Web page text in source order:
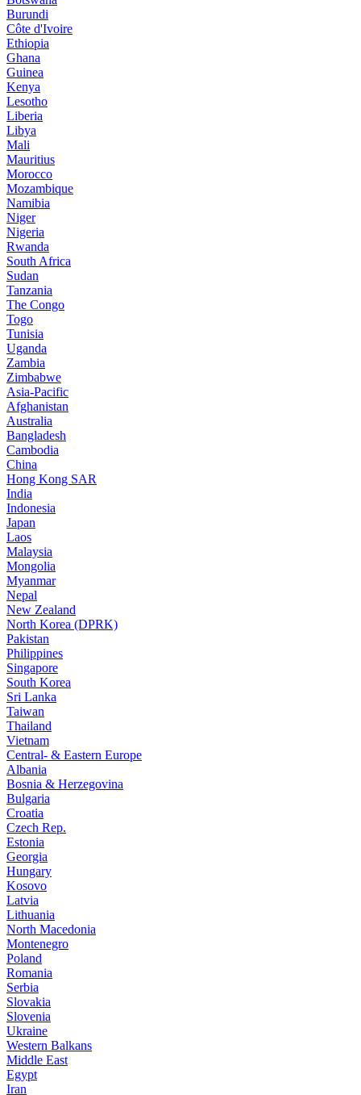
Burundi
Côte d'Ivoire
Ethiopia
Ghana
Guinea
Kenya
Lesotho
Liberia
Libya
Mali
Mauritius
Morocco
Mozambique
Namibia
Niger
Nigeria
Rwanda
South Africa
Sudan
Tanzania
The Congo
Togo
Tunisia
Uganda
Zambia
Zimbabwe
Asia-Pacific
Afghanistan
Australia
Bangladesh
Cambodia
China
Hong Kong SAR
India
Indonesia
Japan
Laos
Malaysia
Mongolia
Myanmar
Nepal
New Zealand
North Korea (DPRK)
Pakistan
Philippines
Singapore
South Korea
Sri Lanka
Taiwan
Thailand
Vietnam
Central- & Eastern Europe
Albania
Bosnia & Herzegovina
Bulgaria
Croatia
Czech Rep.
Estonia
Georgia
Hungary
Kosovo
Latvia
Lithuania
North Macedonia
Montenegro
Poland
Romania
Serbia
Slovakia
Slovenia
Ukraine
Western Balkans
Middle East
Egypt
Iran